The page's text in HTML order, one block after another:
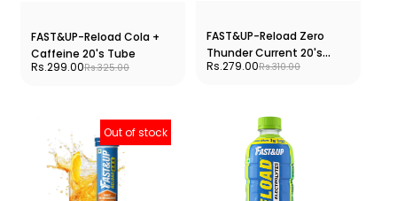
FAST&UP-Reload Cola +
Caffeine 20's Tube
Rs.299.00Rs.325.00
FAST&UP-Reload Zero
Thunder Current 20's
Tube
Rs.279.00Rs.310.00
Out of stock